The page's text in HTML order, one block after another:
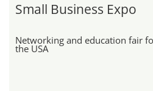
Small Business Expo
Networking and education fair
the USA